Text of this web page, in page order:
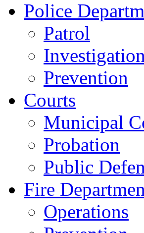
Police
Patrol
Prevention
Courts
Municipal
Probation
Public
Fire
Operations